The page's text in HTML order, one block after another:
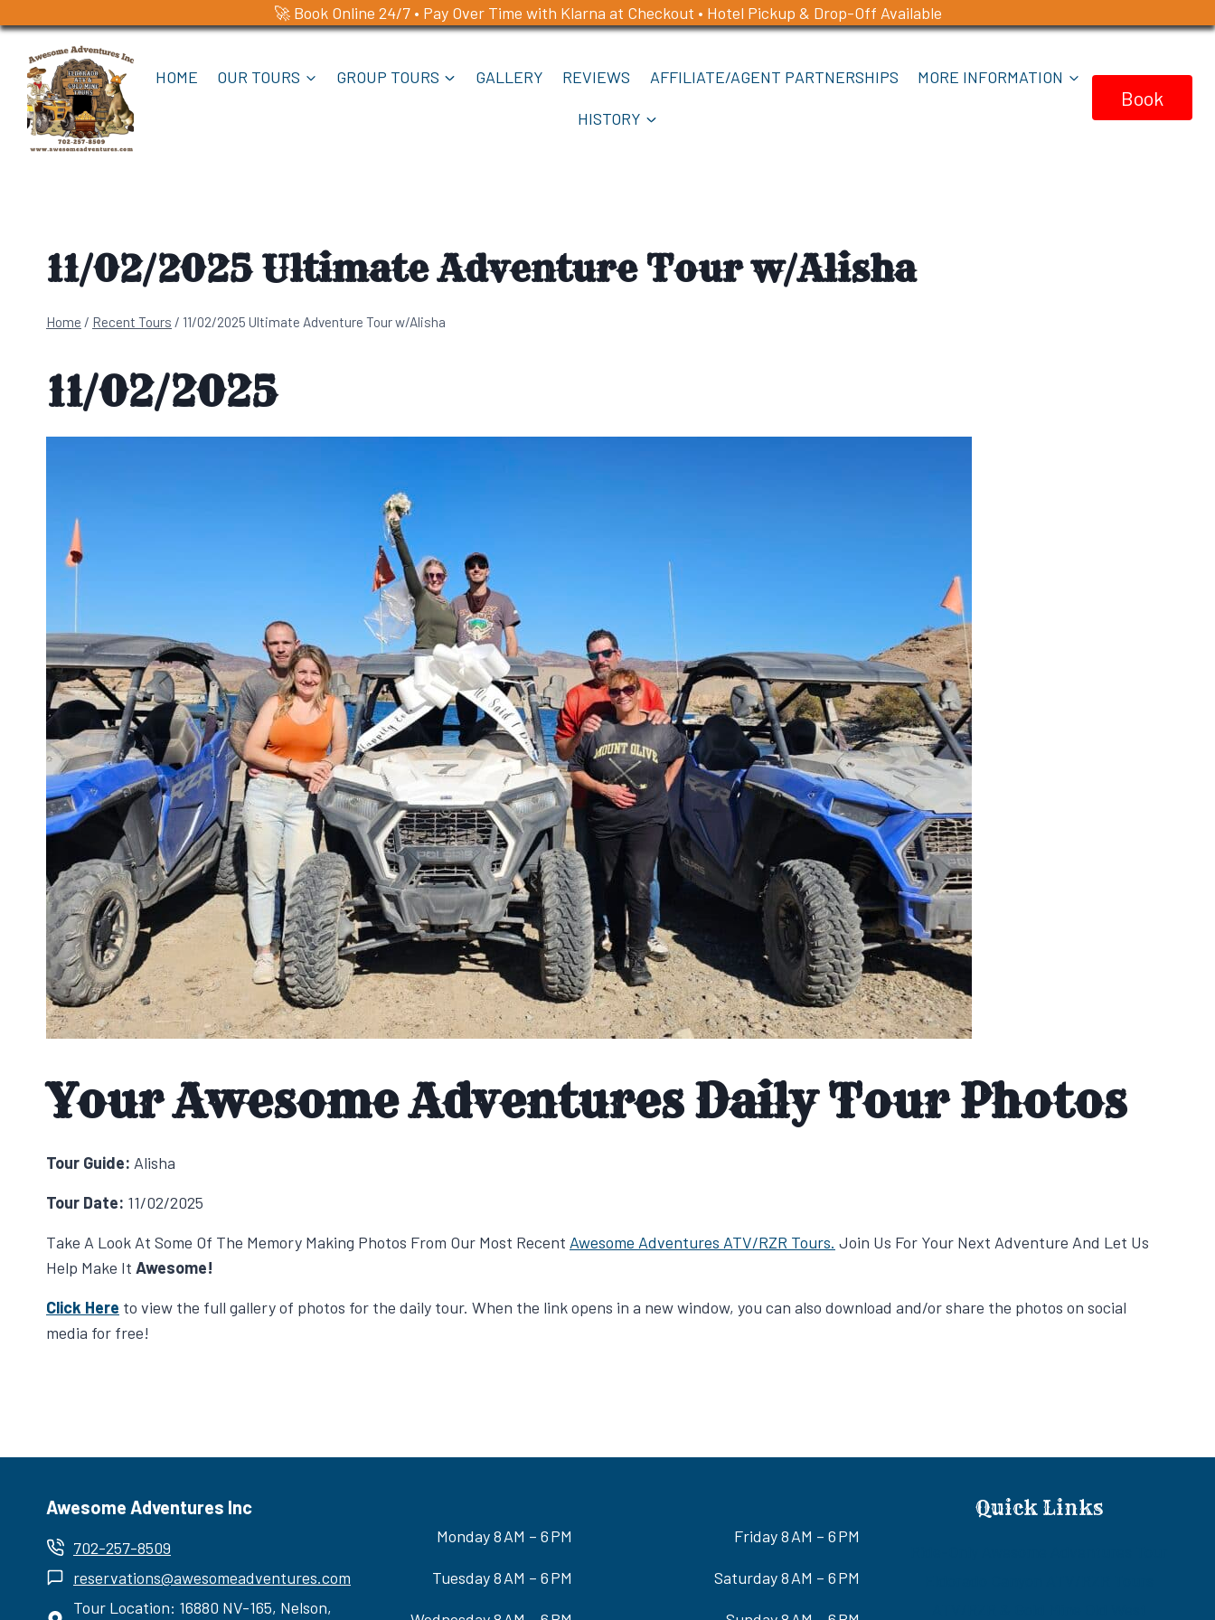
🚀 Book Online 24/7 • Pay Over Time with Klarna at Checkout • Hotel Pickup & Drop-Off Available
Skip
content
HOME OUR TOURS GROUP TOURS GALLERY REVIEWS AFFILIATE/AGENT PARTNERSHIPS MORE INFORMATION
HISTORY
Book
11/02/2025 Ultimate Adventure Tour w/Alisha
Home / Recent Tours / 11/02/2025 Ultimate Adventure Tour w/Alisha
11/02/2025
Your Awesome Adventures Daily Tour Photos
Tour Guide: Alisha
Tour Date: 11/02/2025
Take A Look At Some Of The Memory Making Photos From Our Most Recent Awesome Adventures ATV/RZR Tours. Join Us For Your Next Adventure And Let Us
Help Make It Awesome!
Click Here to view the full gallery of photos for the daily tour. When the link opens in a new window, you can also download and/or share the photos on social
media for free!
Awesome Adventures Inc
702-257-8509
reservations@awesomeadventures.com
Tour Location: 16880 NV-165, Nelson,
Monday 8 AM – 6 PM
Tuesday 8 AM – 6 PM
Friday 8 AM – 6 PM
Saturday 8 AM – 6 PM
Quick Links